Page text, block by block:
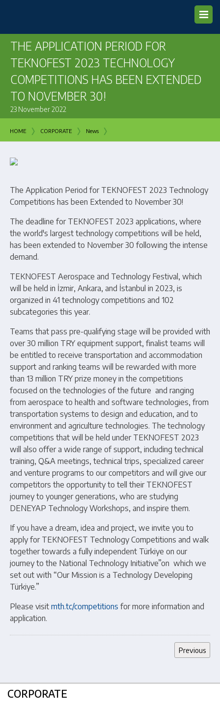
THE APPLICATION PERIOD FOR
TEKNOFEST 2023 TECHNOLOGY
COMPETITIONS HAS BEEN EXTENDED
TO NOVEMBER 30!
23 November 2022
HOME › CORPORATE › News ›
The Application Period for TEKNOFEST 2023 Technology
Competitions has been Extended to November 30!
The deadline for TEKNOFEST 2023 applications, where
the world's largest technology competitions will be held,
has been extended to November 30 following the intense
demand.
TEKNOFEST Aerospace and Technology Festival, which
will be held in İzmir, Ankara, and İstanbul in 2023, is
organized in 41 technology competitions and 102
subcategories this year.
Teams that pass pre-qualifying stage will be provided with
over 30 million TRY equipment support, finalist teams will
be entitled to receive transportation and accommodation
support and ranking teams will be rewarded with more
than 13 million TRY prize money in the competitions
focused on the technologies of the future and ranging
from aerospace to health and software technologies, from
transportation systems to design and education, and to
environment and agriculture technologies. The technology
competitions that will be held under TEKNOFEST 2023
will also offer a wide range of support, including technical
training, Q&A meetings, technical trips, specialized career
and venture programs to our competitors and will give our
competitors the opportunity to tell their TEKNOFEST
journey to younger generations, who are studying
DENEYAP Technology Workshops, and inspire them.
If you have a dream, idea and project, we invite you to
apply for TEKNOFEST Technology Competitions and walk
together towards a fully independent Türkiye on our
journey to the National Technology Initiative”on which we
set out with “Our Mission is a Technology Developing
Türkiye.”
Please visit mth.tc/competitions for more information and
application.
Previous
CORPORATE